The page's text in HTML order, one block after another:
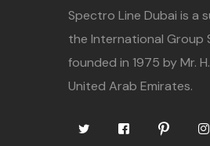
Spectro Line Dubai is a
the International Group
founded in 1975 by Mr.
United Arab Emirates.